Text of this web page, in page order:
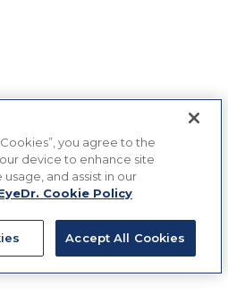
you agree to the
device to enhance site
and assist in our
Cookie Policy
Accept All Cookies